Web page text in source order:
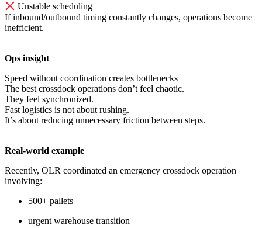
Unstable scheduling
If inbound/outbound timing constantly changes, operations become
inefficient.
Ops insight
Speed without coordination creates bottlenecks
The best crossdock operations don’t feel chaotic.
They feel synchronized.
Fast logistics is not about rushing.
It’s about reducing unnecessary friction between steps.
Real-world example
Recently, OLR coordinated an emergency crossdock operation
involving:
500+ pallets
urgent warehouse transition